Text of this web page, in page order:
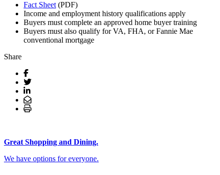
Fact Sheet (PDF)
Income and employment history qualifications apply
Buyers must complete an approved home buyer training
Buyers must also qualify for VA, FHA, or Fannie Mae
conventional mortgage
Share
Great Shopping and Dining.
We have options for everyone.